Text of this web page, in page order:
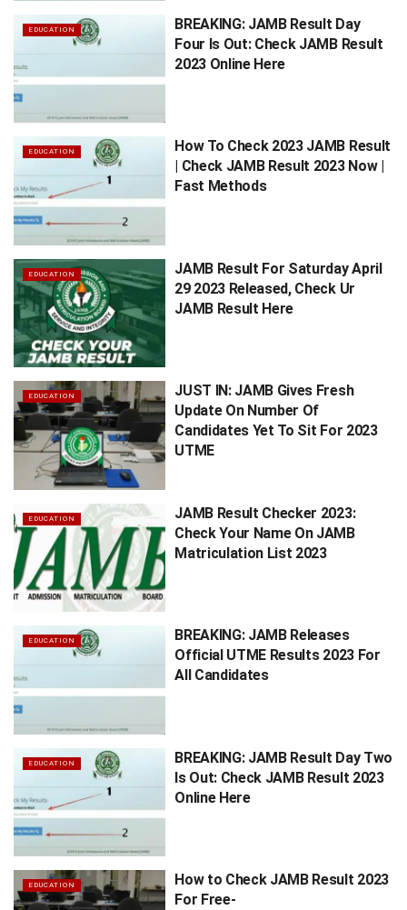
EDUCATION
BREAKING: JAMB Result Day
Four Is Out: Check JAMB Result
2023 Online Here
EDUCATION
How To Check 2023 JAMB Result
| Check JAMB Result 2023 Now |
Fast Methods
EDUCATION
JAMB Result For Saturday April
29 2023 Released, Check Ur
JAMB Result Here
EDUCATION
JUST IN: JAMB Gives Fresh
Update On Number Of
Candidates Yet To Sit For 2023
UTME
EDUCATION
JAMB Result Checker 2023:
Check Your Name On JAMB
Matriculation List 2023
EDUCATION
BREAKING: JAMB Releases
Official UTME Results 2023 For
All Candidates
EDUCATION
BREAKING: JAMB Result Day Two
Is Out: Check JAMB Result 2023
Online Here
EDUCATION
How to Check JAMB Result 2023
For Free-